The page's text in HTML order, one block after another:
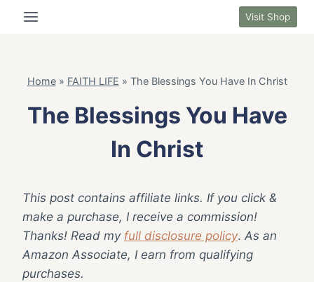
Visit Shop
Home» FAITH LIFE » The Blessings You Have In Christ
The Blessings You Have
In Christ
This post contains affiliate links. If you click &
make a purchase, I receive a commission!
Thanks! Read my full disclosure policy. As an
Amazon Associate, I earn from qualifying
purchases.